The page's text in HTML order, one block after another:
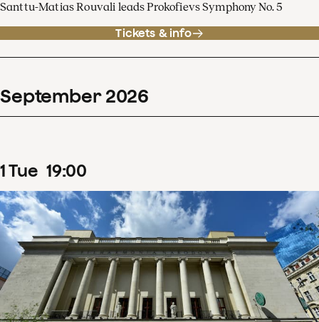
Santtu-Matias Rouvali leads Prokofievs Symphony No. 5
Tickets & info
September 2026
1Tue 19:00